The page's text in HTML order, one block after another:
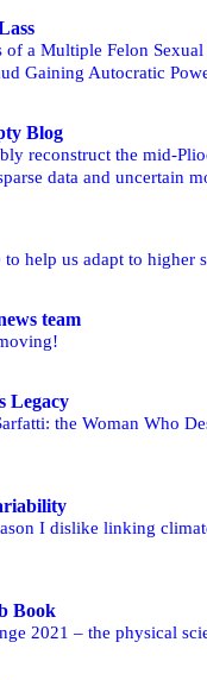
of a Multiple Felon Sexual
Gaining Autocratic
Blog
reconstruct the mid-
data and uncertain
help us adapt to higher
team
Legacy
the Woman Who
I dislike linking
Book
2021 – the physical